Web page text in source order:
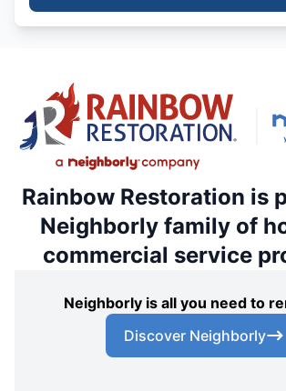
Rainbow Restoration is
Neighborly family of
commercial service
Neighborly is all you need to
Discover Neighborly